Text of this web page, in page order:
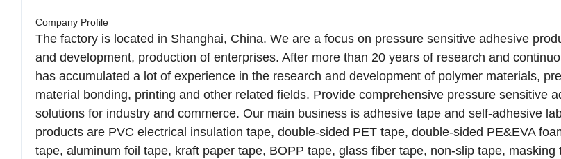
Company Profile
The factory is located in Shanghai, China. We are a focus on pressure sensitive adhesive
and development, production of enterprises. After more than 20 years of research and
has accumulated a lot of experience in the research and development of polymer materials,
material bonding, printing and other related fields. Provide comprehensive pressure sensitive
solutions for industry and commerce. Our main business is adhesive tape and self-adhesive
products are PVC electrical insulation tape, double-sided PET tape, double-sided PE&EVA
tape, aluminum foil tape, kraft paper tape, BOPP tape, glass fiber tape, non-slip tape, masking